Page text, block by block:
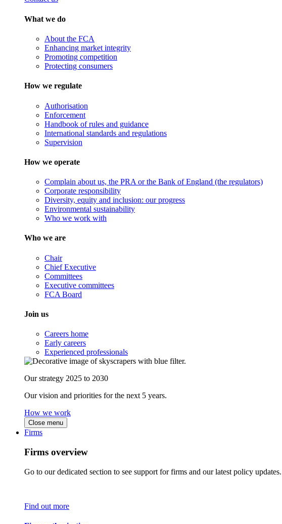
What we do
About the FCA
Enhancing market integrity
Promoting competition
Protecting consumers
How we regulate
Authorisation
Enforcement
Handbook of rules and guidance
International standards and regulations
Supervision
How we operate
Complain about us, the PRA or the Bank of England (the regulators)
Corporate responsibility
Diversity, equity and inclusion: our progress
Environmental sustainability
Who we work with
Who we are
Chair
Chief Executive
Committees
Executive committees
FCA Board
Join us
Careers home
Early careers
Experienced professionals
Our strategy 2025 to 2030
Our vision and priorities for the next 5 years.
How we work
Close menu
Firms
Firms overview
Go to our dedicated section to see support for firms and our latest policy updates.
Find out more